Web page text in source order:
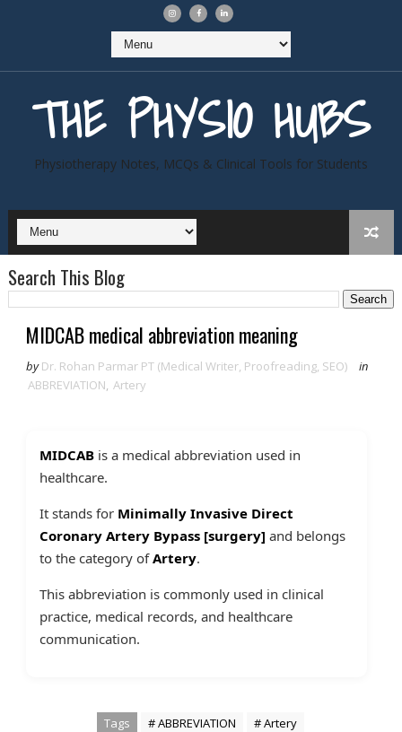
THE PHYSIO HUBS
Physiotherapy Notes, MCQs & Clinical Tools for Students
Search This Blog
MIDCAB medical abbreviation meaning
by Dr. Rohan Parmar PT (Medical Writer, Proofreading, SEO)
in
ABBREVIATION, Artery
MIDCABis a medical abbreviation used in
healthcare.
It stands for Minimally Invasive Direct
Coronary Artery Bypass [surgery] and belongs
to the category ofArtery.
This abbreviation is commonly used in clinical
practice, medical records, and healthcare
communication.
Tags # ABBREVIATION # Artery